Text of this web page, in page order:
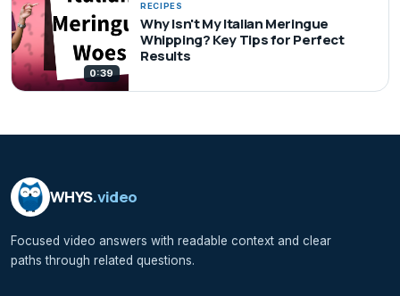
0:39
RECIPES
Why Isn't My Italian Meringue
Whipping? Key Tips for Perfect
Results
WHYS.video
Focused video answers with readable context and clear
paths through related questions.